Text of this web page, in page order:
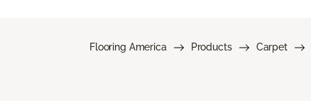
Flooring America Products Carpet